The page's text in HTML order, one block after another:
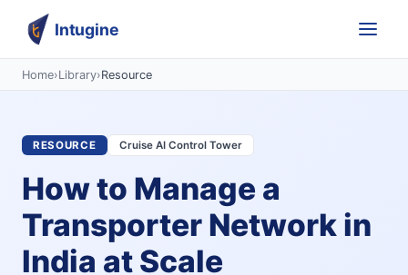
Intugine
Home›Library›Resource
RESOURCE Cruise AI Control Tower
How to Manage a
Transporter Network in
India at Scale